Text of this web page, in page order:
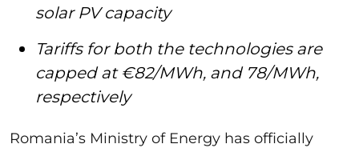
solar PV capacity
Tariffs for both the technologies are
capped at €82/MWh, and 78/MWh,
respectively
Romania’s Ministry of Energy has officially